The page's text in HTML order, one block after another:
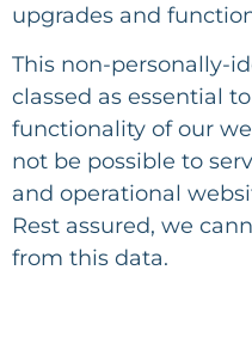
upgrades and
This non-personally-
classed as essential
functionality of our
not be possible to
and operational
Rest assured, we
from this data.